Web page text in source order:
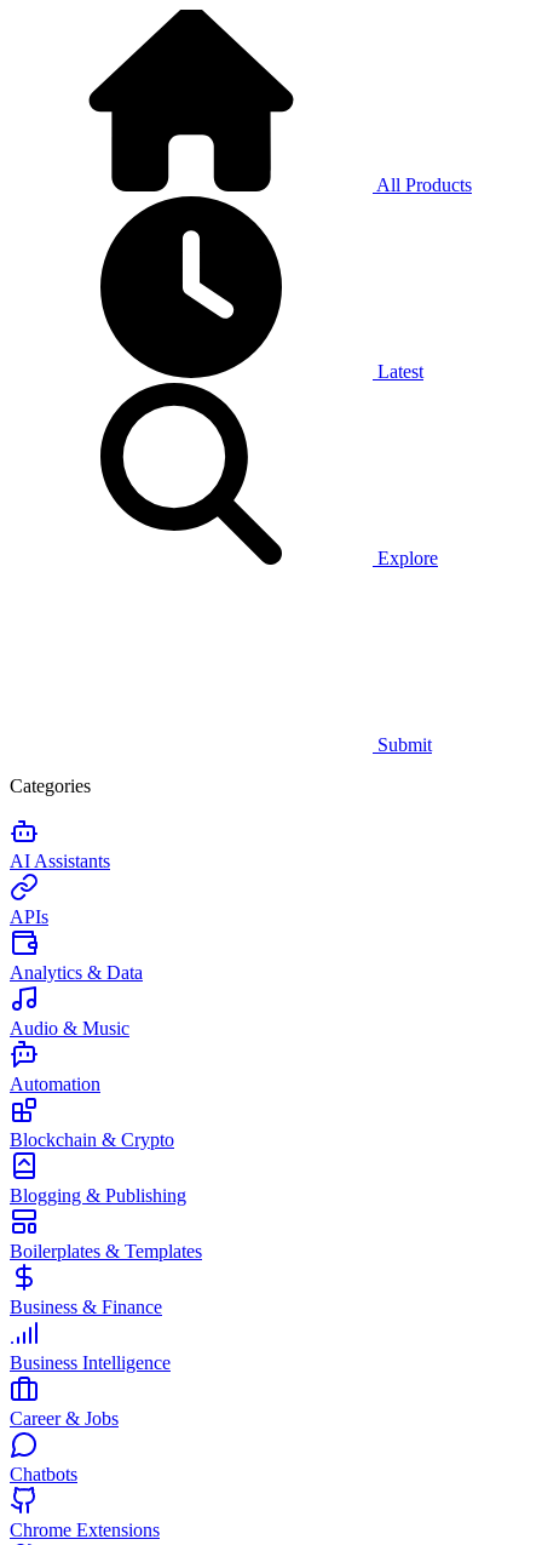
All Products
Latest
Explore
Submit
Categories
AI Assistants
APIs
Analytics & Data
Audio & Music
Automation
Blockchain & Crypto
Blogging & Publishing
Boilerplates & Templates
Business & Finance
Business Intelligence
Career & Jobs
Chatbots
Chrome Extensions